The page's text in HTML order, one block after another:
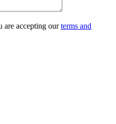
are accepting ourterms and